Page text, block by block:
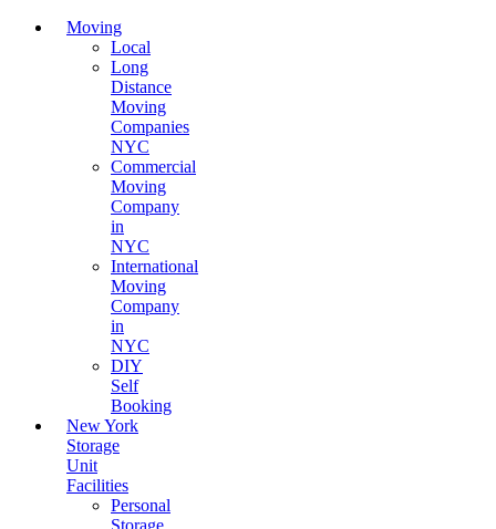
Moving
Local
Long
Distance
Moving
Companies
NYC
Commercial
Moving
Company
in
NYC
International
Moving
Company
in
NYC
DIY
Self
Booking
New York
Storage
Unit
Facilities
Personal
Storage